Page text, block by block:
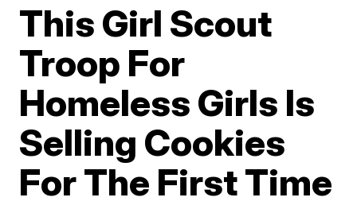
This Girl Scout
Troop For
Homeless Girls Is
Selling Cookies
For The First Time